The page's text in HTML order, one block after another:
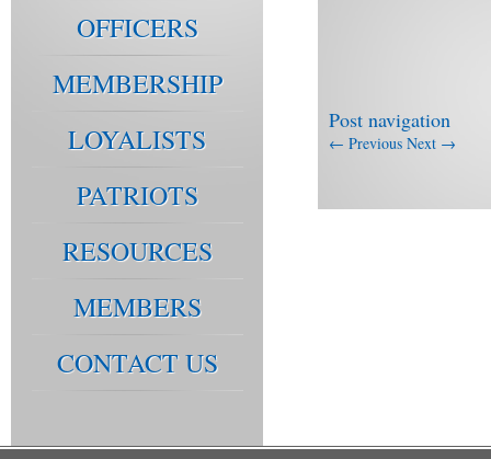
OFFICERS
MEMBERSHIP
LOYALISTS
PATRIOTS
RESOURCES
MEMBERS
CONTACT US
Post navigation
← Previous Next →